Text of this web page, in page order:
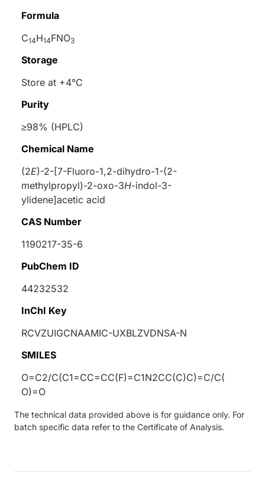
Formula
C14H14FNO3
Storage
Store at +4°C
Purity
≥98% (HPLC)
Chemical Name
(2E)-2-[7-Fluoro-1,2-dihydro-1-(2-
methylpropyl)-2-oxo-3H-indol-3-
ylidene]acetic acid
CAS Number
1190217-35-6
PubChem ID
44232532
InChI Key
RCVZUIGCNAAMIC-UXBLZVDNSA-N
SMILES
O=C2/C(C1=CC=CC(F)=C1N2CC(C)C)=C/C(
O)=O
The technical data provided above is for guidance only. For
batch specific data refer to the Certificate of Analysis.